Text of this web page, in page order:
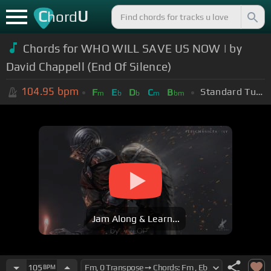
ChordU
Chords for WHO WILL SAVE US NOW | by
David Chappell (End Of Silence)
104.95 bpm Fm Eb Db Cm Bbm Standard Tuning (EADGBE)
Jam Along & Learn...
105 BPM